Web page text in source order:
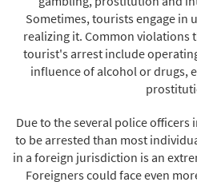
Sometimes, tourists engage in
realizing it. Common violations
tourist's arrest include
influence of alcohol or drugs,
Due to the several police officers
to be arrested than most
in a foreign jurisdiction is an
Foreigners could face even